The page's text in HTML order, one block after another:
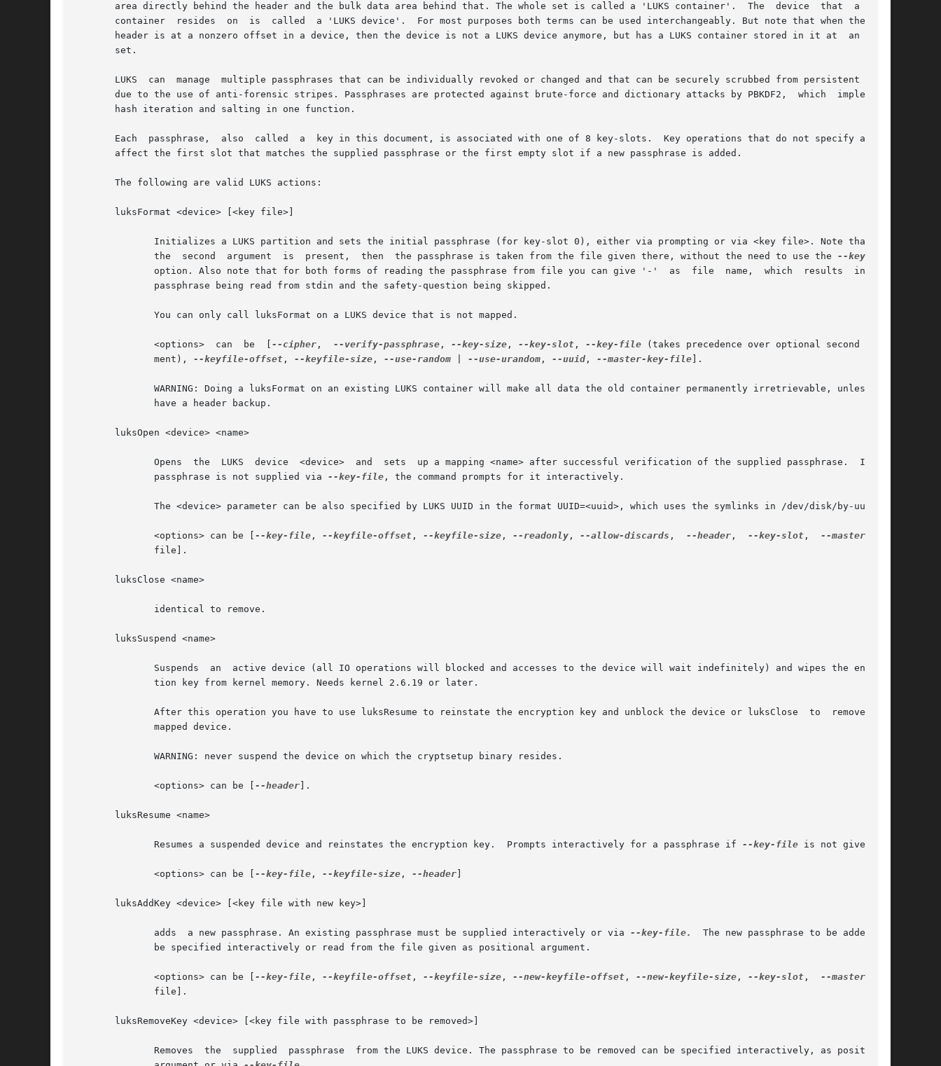
       area directly behind the header and the bulk data area behind that. The whole set is called a 'LUKS container'.	The  device  that  a  LUKS
       container  resides  on  is  called  a 'LUKS device'.  For most purposes both terms can be used interchangeably. But note that when the LUKS
       header is at a nonzero offset in a device, then the device is not a LUKS device anymore, but has a LUKS container stored in it at  an  off-
       set.
       LUKS  can  manage  multiple passphrases that can be individually revoked or changed and that can be securely scrubbed from persistent media
       due to the use of anti-forensic stripes. Passphrases are protected against brute-force and dictionary attacks by PBKDF2,  which	implements
       hash iteration and salting in one function.
       Each  passphrase,  also	called	a  key in this document, is associated with one of 8 key-slots.  Key operations that do not specify a slot
       affect the first slot that matches the supplied passphrase or the first empty slot if a new passphrase is added.
       The following are valid LUKS actions:
       luksFormat <device> [<key file>]
	      the  second  argument  is  present,  then  the passphrase is taken from the file given there, without the need to use the
	      <options>  can  be  [
--cipher , --verify-passphrase , --key-size , --key-slot , --key-file (takes precedence over optional second argu-
	      ment),
--keyfile-offset , --keyfile-size , --use-random --use-urandom , --uuid , --master-key-file ].
       luksOpen <device> <name>
	      passphrase is not supplied via
--key-file , the command prompts for it interactively.
	      <options> can be [
--key-file , --keyfile-offset , --keyfile-size , --readonly , --allow-discards , --header --key-slot ,
       luksClose <name>
       luksSuspend <name>
	      <options> can be [
--header ].
       luksResume <name>
	      Resumes a suspended device and reinstates the encryption key.  Prompts interactively for a passphrase if
--key-file is not given.
	      <options> can be [
--key-file , --keyfile-size , --header
       luksAddKey <device> [<key file with new key>]
	      adds  a new passphrase. An existing passphrase must be supplied interactively or via
--key-file.
	      <options> can be [
--key-file , --keyfile-offset , --keyfile-size , --new-keyfile-offset , --new-keyfile-size , --key-slot ,
       luksRemoveKey <device> [<key file with passphrase to be removed>]